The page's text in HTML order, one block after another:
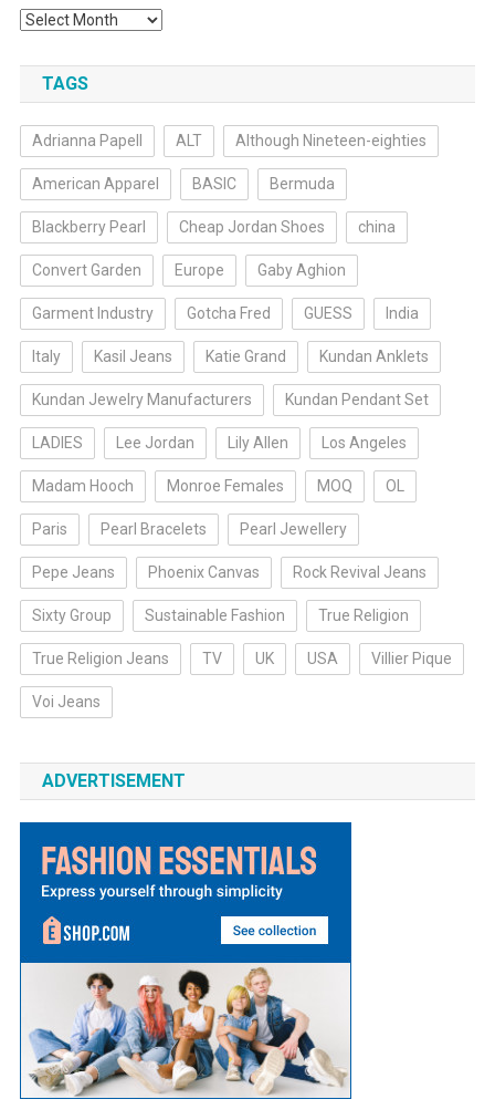
Archives
TAGS
Adrianna Papell ALT Although Nineteen-eighties
American Apparel BASIC Bermuda
Blackberry Pearl Cheap Jordan Shoes china
Convert Garden Europe Gaby Aghion
Garment Industry Gotcha Fred GUESS India
Italy Kasil Jeans Katie Grand Kundan Anklets
Kundan Jewelry Manufacturers Kundan Pendant Set
LADIES Lee Jordan Lily Allen Los Angeles
Madam Hooch Monroe Females MOQ OL
Paris Pearl Bracelets Pearl Jewellery
Pepe Jeans Phoenix Canvas Rock Revival Jeans
Sixty Group Sustainable Fashion True Religion
True Religion Jeans TV UK USA Villier Pique
Voi Jeans
ADVERTISEMENT